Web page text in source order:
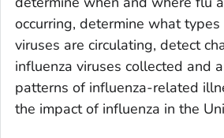
occurring, determine what
viruses are circulating, detect
influenza viruses collected and
patterns of influenza-related
the impact of influenza in the